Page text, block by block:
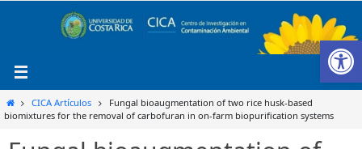
InicioCICA Artículos
Fungal bioaugmentation of two rice husk-based
biomixtures for the removal of carbofuran in on-farm biopurification systems